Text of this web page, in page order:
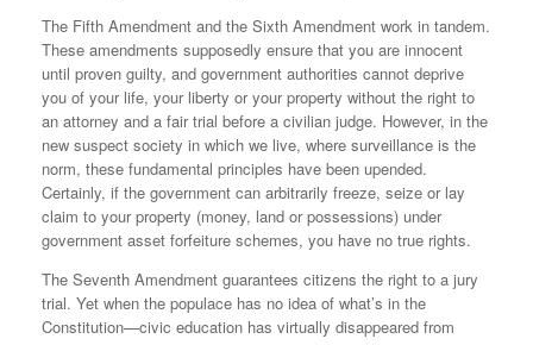
The Fifth Amendment and the Sixth Amendment work in tandem.
These amendments supposedly ensure that you are innocent
until proven guilty, and government authorities cannot deprive
you of your life, your liberty or your property without the right to
an attorney and a fair trial before a civilian judge. However, in the
new suspect society in which we live, where surveillance is the
norm, these fundamental principles have been upended.
Certainly, if the government can arbitrarily freeze, seize or lay
claim to your property (money, land or possessions) under
government asset forfeiture schemes, you have no true rights.
The Seventh Amendment guarantees citizens the right to a jury
trial. Yet when the populace has no idea of what’s in the
Constitution—civic education has virtually disappeared from